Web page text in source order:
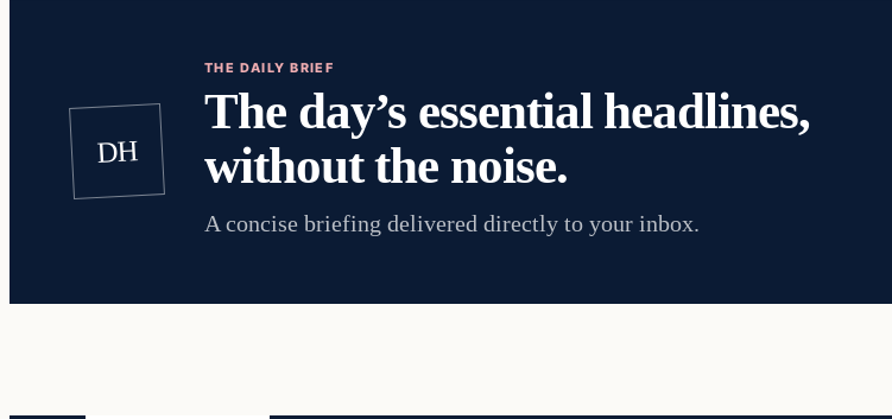
DH
THE DAILY BRIEF
The day’s essential headlines,
without the noise.
A concise briefing delivered directly to your inbox.